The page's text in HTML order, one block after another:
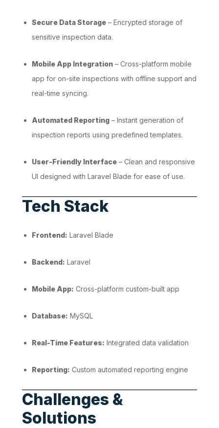
Secure Data Storage – Encrypted storage of
sensitive inspection data.
Mobile App Integration – Cross-platform mobile
app for on-site inspections with offline support and
real-time syncing.
Automated Reporting – Instant generation of
inspection reports using predefined templates.
User-Friendly Interface – Clean and responsive
UI designed with Laravel Blade for ease of use.
Tech Stack
Frontend: Laravel Blade
Backend: Laravel
Mobile App: Cross-platform custom-built app
Database: MySQL
Real-Time Features: Integrated data validation
Reporting: Custom automated reporting engine
Challenges &
Solutions